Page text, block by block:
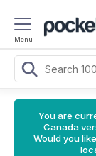
Menu
You are
Canada
Would you